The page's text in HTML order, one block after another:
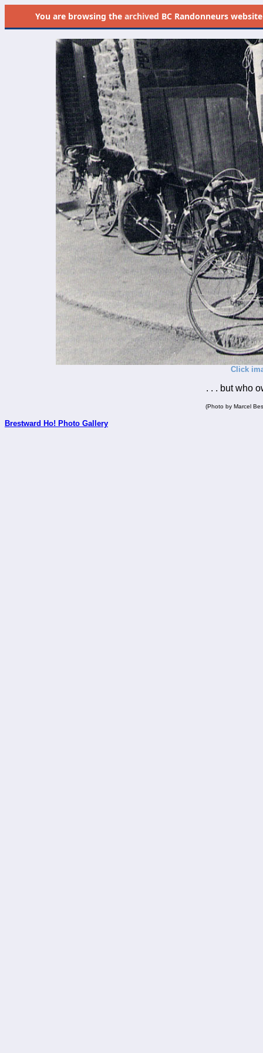
You are browsing the archived BC Randonneurs
Click
. . . but who
(Photo by Marcel
Brestward Ho! Photo Gallery